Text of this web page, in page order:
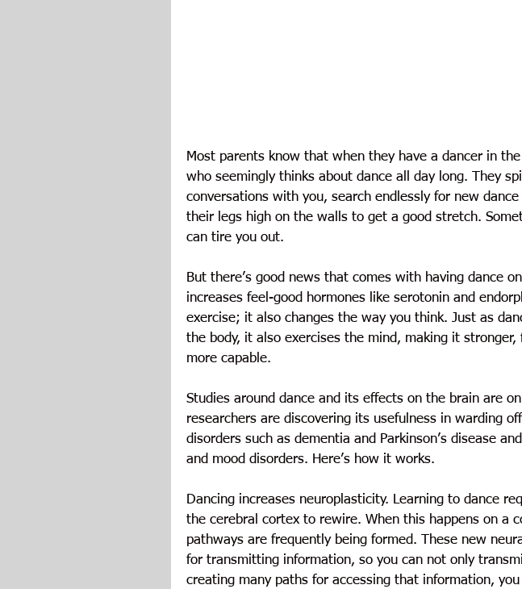
Most parents know that when they have a dancer in
who seemingly thinks about dance all day long. They
conversations with you, search endlessly for new
their legs high on the walls to get a good stretch.
can tire you out.
But there’s good news that comes with having dance
increases feel-good hormones like serotonin and
exercise; it also changes the way you think. Just as
the body, it also exercises the mind, making it stronger,
more capable.
Studies around dance and its effects on the brain are
researchers are discovering its usefulness in warding
disorders such as dementia and Parkinson’s disease
and mood disorders. Here’s how it works.
Dancing increases neuroplasticity. Learning to dance
the cerebral cortex to rewire. When this happens on a
pathways are frequently being formed. These new
for transmitting information, so you can not only
creating many paths for accessing that information,